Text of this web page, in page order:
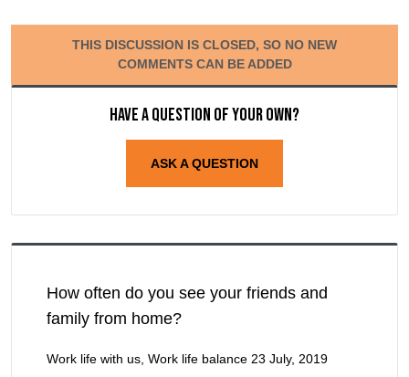
THIS DISCUSSION IS CLOSED, SO NO NEW
COMMENTS CAN BE ADDED
Have a question of your own?
ASK A QUESTION
How often do you see your friends and
family from home?
Work life with us, Work life balance 23 July, 2019